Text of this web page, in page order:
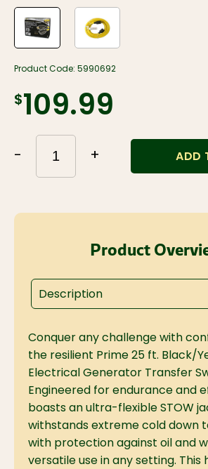
Product Code: 5990692
$109.99
- + ADD
Product
Description
Conquer any challenge with
the resilient Prime 25 ft. Black/
Electrical Generator Transfer
Engineered for endurance and
boasts an ultra-flexible STOW
withstands extreme cold down
with protection against oil and
versatile use in any setting. This